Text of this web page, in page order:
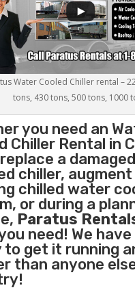
Water Cooled Chiller rental –
tons, 430 tons, 500 tons, 1000
you need an
ChillerRental in
a
chiller,
chilled water
or during a
Paratus
need! We
to get it running
than anyone